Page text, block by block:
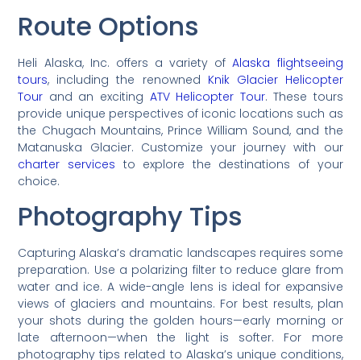
Route Options
Heli Alaska, Inc. offers a variety ofAlaska flightseeing
tours, including the renowned Knik Glacier Helicopter
Tour and an exciting ATV Helicopter Tour. These tours
provide unique perspectives of iconic locations such as
the Chugach Mountains, Prince William Sound, and the
Matanuska Glacier. Customize your journey with our
charter services to explore the destinations of your
choice.
Photography Tips
Capturing Alaska’s dramatic landscapes requires some
preparation. Use a polarizing filter to reduce glare from
water and ice. A wide-angle lens is ideal for expansive
views of glaciers and mountains. For best results, plan
your shots during the golden hours—early morning or
late afternoon—when the light is softer. For more
photography tips related to Alaska’s unique conditions,